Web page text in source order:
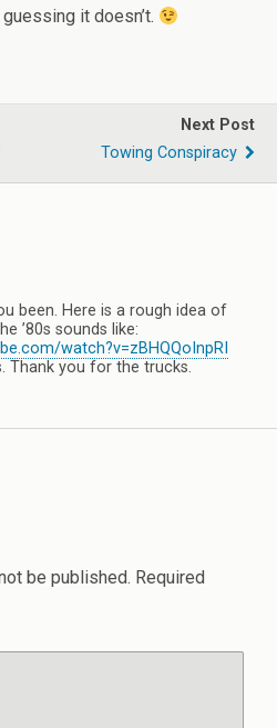
it doesn’t.
Next Post
Towing Conspiracy
been. Here is a rough idea of
’80s sounds like:
watch?v=zBHQQoInpRI
Thank you for the trucks.
be published. Required